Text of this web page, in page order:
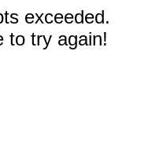
exceeded.
to try again!